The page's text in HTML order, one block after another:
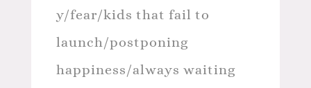
y/fear/kids that fail to
launch/postponing
happiness/always waiting